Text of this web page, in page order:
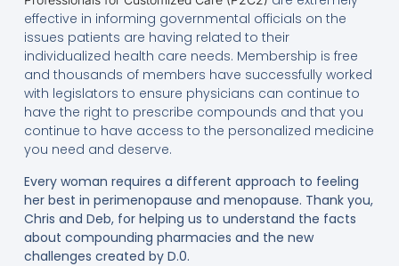
effective in informing governmental officials on the
issues patients are having related to their
individualized health care needs. Membership is free
and thousands of members have successfully worked
with legislators to ensure physicians can continue to
have the right to prescribe compounds and that you
continue to have access to the personalized medicine
you need and deserve.
Every woman requires a different approach to feeling
her best in perimenopause and menopause. Thank you,
Chris and Deb, for helping us to understand the facts
about compounding pharmacies and the new
challenges created by D.0.